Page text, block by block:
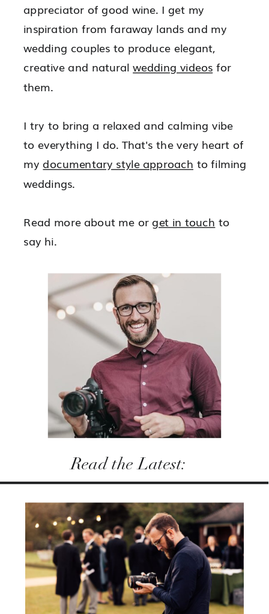
Read the Latest:
appreciator of good wine. I get my
inspiration from faraway lands and my
wedding couples to produce elegant,
creative and naturalwedding videos for
them.
I try to bring a relaxed and calming vibe
to everything I do. That's the very heart of
my documentary style approach to filming
weddings.
Read more about me or get in touch to
say hi.